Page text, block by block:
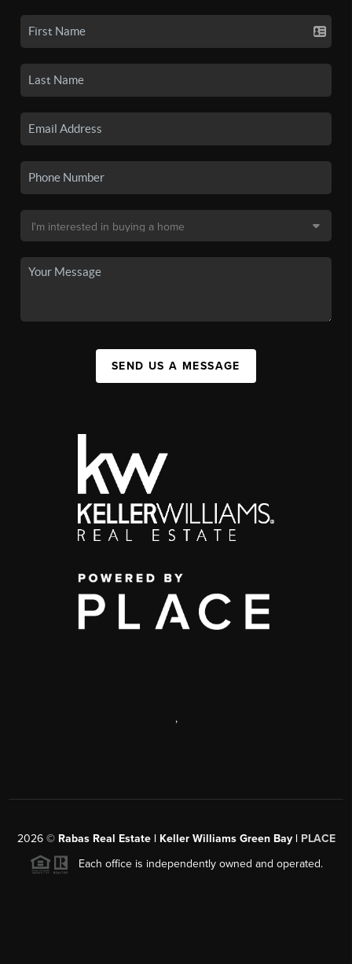
SEND US A MESSAGE
,
2026© Rabas Real Estate | Keller Williams Green Bay | PLACE
Each office is independently owned and operated.